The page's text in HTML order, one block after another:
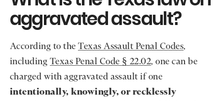
aggravated assault?
According to theTexas Assault Penal Codes,
including Texas Penal Code § 22.02, one can be
charged with aggravated assault if one
intentionally, knowingly, or recklessly